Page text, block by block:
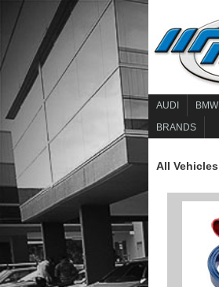
AUDI BMW
BRANDS
All Vehicles